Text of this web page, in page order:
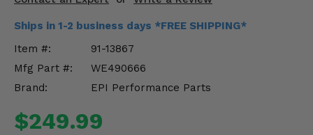
Ships in 1-2 business days *FREE SHIPPING*
Item #:
91-13867
Mfg Part #:
WE490666
Brand:
EPI Performance Parts
$249.99
Drivetrain & Steering
Enhancements & Add-Ons
Misc.